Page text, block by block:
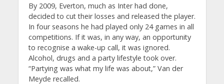
By 2009, Everton, much as Inter had done,
decided to cut their losses and released the player.
In four seasons he had played only 24 games in all
competitions. If it was, in any way, an opportunity
to recognise a wake-up call, it was ignored.
Alcohol, drugs and a party lifestyle took over.
“Partying was what my life was about,” Van der
Meyde recalled.